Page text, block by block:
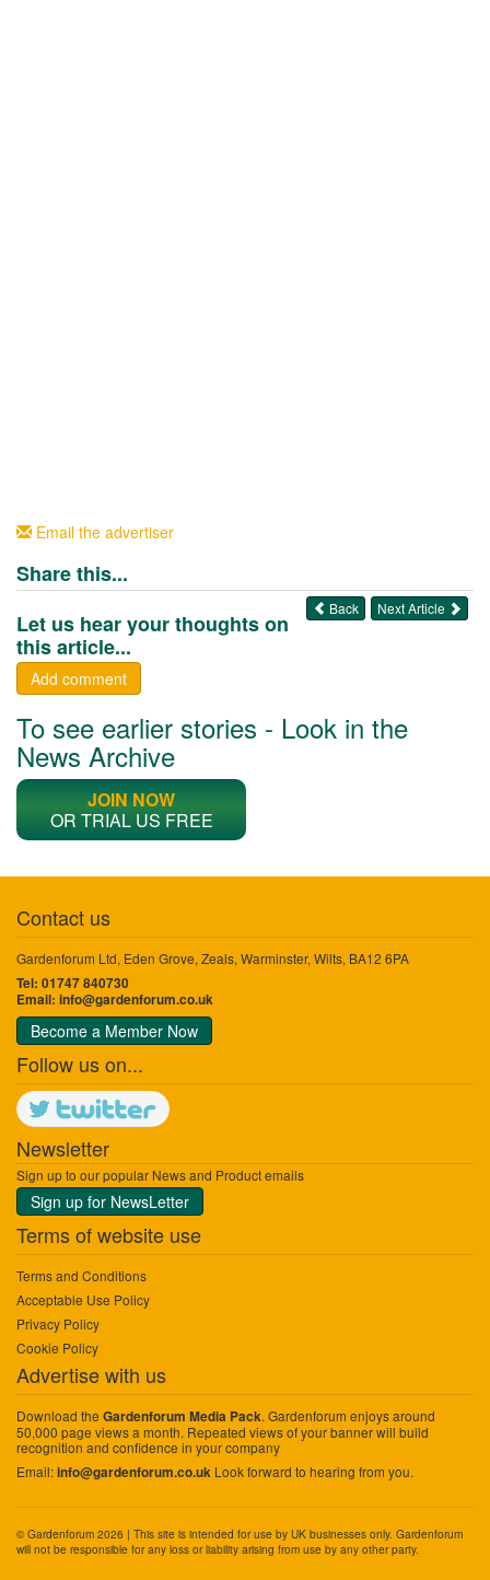
Email the advertiser
Share this...
Next Article
Back
Let us hear your thoughts on
this article...
Add comment
To see earlier stories - Look in the
News Archive
JOIN NOW
OR TRIAL US FREE
Contact us
Gardenforum Ltd, Eden Grove, Zeals, Warminster, Wilts, BA12 6PA
Tel: 01747 840730
Email: info@gardenforum.co.uk
Become a Member Now
Follow us on...
Newsletter
Sign up to our popular News and Product emails
Sign up for NewsLetter
Terms of website use
Terms and Conditions
Acceptable Use Policy
Privacy Policy
Cookie Policy
Advertise with us
Download the Gardenforum Media Pack. Gardenforum enjoys around
50,000 page views a month. Repeated views of your banner will build
recognition and confidence in your company
Email:info@gardenforum.co.uk Look forward to hearing from you.
© Gardenforum 2026 | This site is intended for use by UK businesses only. Gardenforum
will not be responsible for any loss or liability arising from use by any other party.